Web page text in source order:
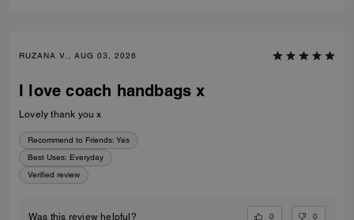
RUZANA V., AUG 03, 2026
I love coach handbags x
Lovely thank you x
Recommend to Friends: Yes
Best Uses: Everyday
Verified review
Was this review helpful? 0 0